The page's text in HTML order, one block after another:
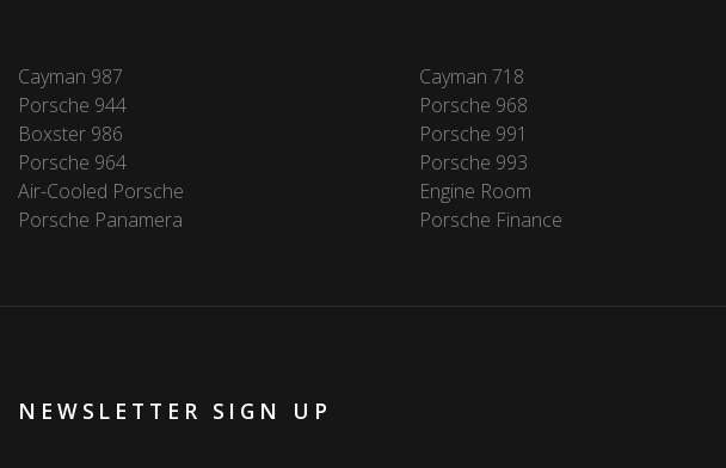
Cayman 987 Cayman 718
Porsche 944
Porsche 968
Boxster 986
Porsche 991
Porsche 964
Porsche 993
Air-Cooled Porsche
Engine Room
Porsche Panamera
Porsche Finance
NEWSLETTER SIGN UP